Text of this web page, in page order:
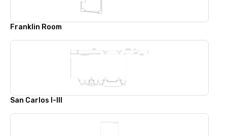
Franklin Room
San Carlos I-III